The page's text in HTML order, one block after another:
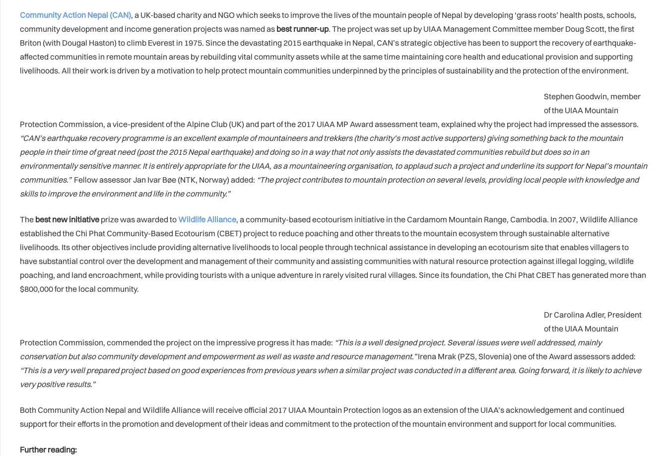
Community Action Nepal (CAN), a UK-based charity and NGO which seeks to improve the lives of the mountain people of Nepal by developing ‘grass roots’ health posts, schools,
community development and income generation projects was named as best runner-up. The project was set up by UIAA Management Committee member Doug Scott, the first
Briton (with Dougal Haston) to climb Everest in 1975. Since the devastating 2015 earthquake in Nepal, CAN’s strategic objective has been to support the recovery of earthquake-
affected communities in remote mountain areas by rebuilding vital community assets while at the same time maintaining core health and educational provision and supporting
livelihoods. All their work is driven by a motivation to help protect mountain communities underpinned by the principles of sustainability and the protection of the environment.
Stephen Goodwin, member
of the UIAA Mountain
Protection Commission, a vice-president of the Alpine Club (UK) and part of the 2017 UIAA MP Award assessment team, explained why the project had impressed the assessors.
“CAN’s earthquake recovery programme is an excellent example of mountaineers and trekkers (the charity’s most active supporters) giving something back to the mountain
people in their time of great need (post the 2015 Nepal earthquake) and doing so in a way that not only assists the devastated communities rebuild but does so in an
environmentally sensitive manner. It is entirely appropriate for the UIAA, as a mountaineering organisation, to applaud such a project and underline its support for Nepal’s mountain
communities.” Fellow assessor Jan Ivar Bøe (NTK, Norway) added: “The project contributes to mountain protection on several levels, providing local people with knowledge and
skills to improve the environment and life in the community.”
The best new initiative prize was awarded toWildlife Alliance, a community-based ecotourism initiative in the Cardamom Mountain Range, Cambodia. In 2007, Wildlife Alliance
established the Chi Phat Community-Based Ecotourism (CBET) project to reduce poaching and other threats to the mountain ecosystem through sustainable alternative
livelihoods. Its other objectives include providing alternative livelihoods to local people through technical assistance in developing an ecotourism site that enables villagers to
have substantial control over the development and management of their community and assisting communities with natural resource protection against illegal logging, wildlife
poaching, and land encroachment, while providing tourists with a unique adventure in rarely visited rural villages. Since its foundation, the Chi Phat CBET has generated more than
$800,000 for the local community.
Dr Carolina Adler, President
of the UIAA Mountain
Protection Commission, commended the project on the impressive progress it has made: “This is a well designed project. Several issues were well addressed, mainly
conservation but also community development and empowerment as well as waste and resource management.”Irena Mrak (PZS, Slovenia) one of the Award assessors added:
“This is a very well prepared project based on good experiences from previous years when a similar project was conducted in a different area. Going forward, it is likely to achieve
very positive results.”
Both Community Action Nepal and Wildlife Alliance will receive official 2017 UIAA Mountain Protection logos as an extension of the UIAA’s acknowledgement and continued
support for their efforts in the promotion and development of their ideas and commitment to the protection of the mountain environment and support for local communities.
Further reading: